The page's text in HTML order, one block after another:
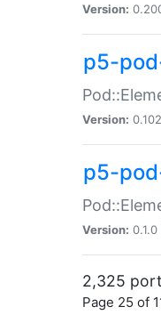
Version:
p5-
Version:
p5-
Version: 0.1.0 |
2,325
Page 25 of